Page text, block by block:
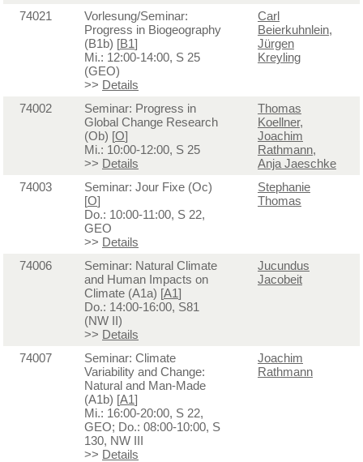
74021
Vorlesung/Seminar:
Progress in Biogeography
(B1b) [B1]
Mi.: 12:00-14:00, S 25
(GEO)
>> Details
Carl
Beierkuhnlein,
Jürgen
Kreyling
74002
Seminar: Progress in
Global Change Research
(Ob) [O]
Mi.: 10:00-12:00, S 25
>> Details
Thomas
Koellner,
Joachim
Rathmann,
Anja Jaeschke
74003
Seminar: Jour Fixe (Oc)
[O]
Do.: 10:00-11:00, S 22,
GEO
>> Details
Stephanie
Thomas
74006
Seminar: Natural Climate
and Human Impacts on
Climate (A1a) [A1]
Do.: 14:00-16:00, S81
(NW II)
>> Details
Jucundus
Jacobeit
74007
Seminar: Climate
Variability and Change:
Natural and Man-Made
(A1b) [A1]
Mi.: 16:00-20:00, S 22,
GEO; Do.: 08:00-10:00, S
130, NW III
>> Details
Joachim
Rathmann